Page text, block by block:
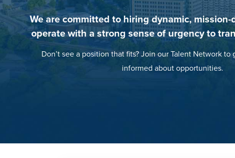
We are committed to hiring dynamic,
operate with a strong sense of urgency to
Don’t see a position that fits? Join our Talent Network to
informed about opportunities.